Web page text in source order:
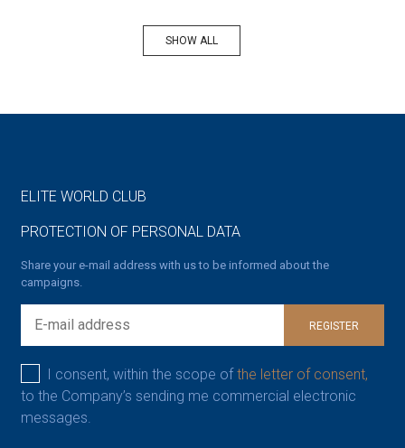
SHOW ALL
ELITE WORLD CLUB
PROTECTION OF PERSONAL DATA
Share your e-mail address with us to be informed about the
campaigns.
REGISTER
I consent, within the scope of the letter of consent,
to the Company’s sending me commercial electronic
messages.